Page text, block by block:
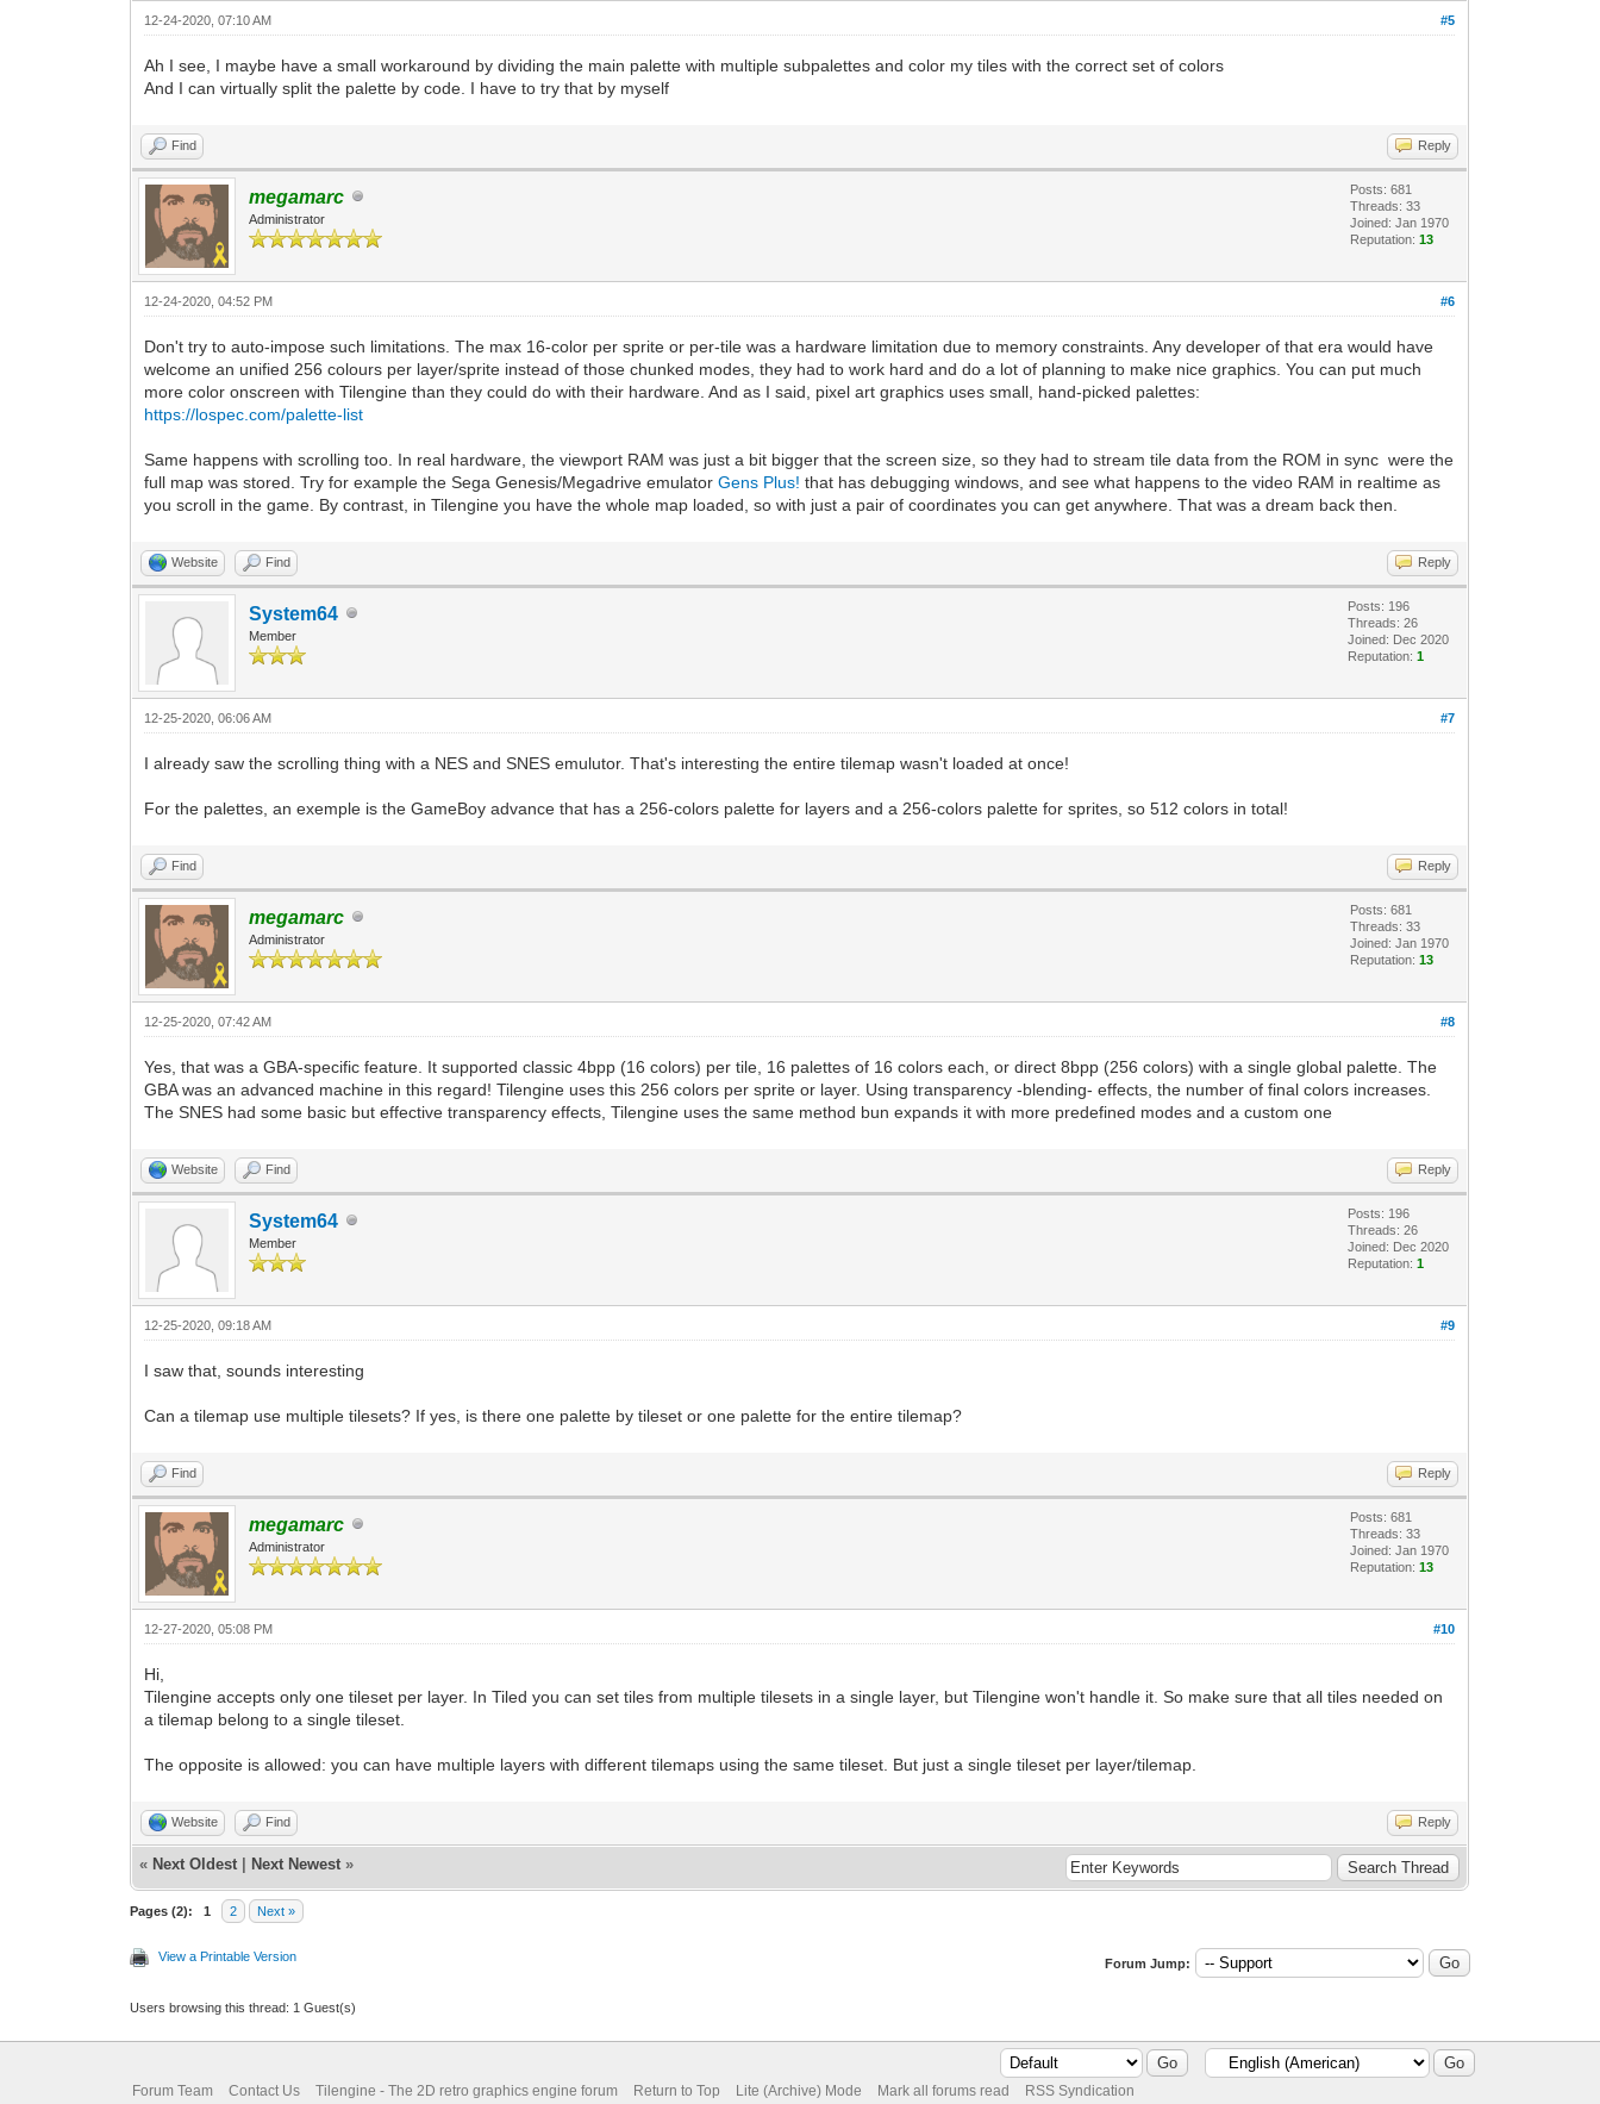
#5
12-24-2020, 07:10 AM
Ah I see, I maybe have a small workaround by dividing the main palette with multiple subpalettes and color my tiles with the correct set of colors
And I can virtually split the palette by code. I have to try that by myself
Find Reply
megamarc
Administrator
Posts: 681
Threads: 33
Joined: Jan 1970
Reputation:13
#6
12-24-2020, 04:52 PM
Don't try to auto-impose such limitations. The max 16-color per sprite or per-tile was a hardware limitation due to memory constraints. Any developer of that era would have
welcome an unified 256 colours per layer/sprite instead of those chunked modes, they had to work hard and do a lot of planning to make nice graphics. You can put much
more color onscreen with Tilengine than they could do with their hardware. And as I said, pixel art graphics uses small, hand-picked palettes:
https://lospec.com/palette-list
Same happens with scrolling too. In real hardware, the viewport RAM was just a bit bigger that the screen size, so they had to stream tile data from the ROM in sync were the
full map was stored. Try for example the Sega Genesis/Megadrive emulatorGens Plus! that has debugging windows, and see what happens to the video RAM in realtime as
you scroll in the game. By contrast, in Tilengine you have the whole map loaded, so with just a pair of coordinates you can get anywhere. That was a dream back then.
Website Find Reply
System64
Member
Posts: 196
Threads: 26
Joined: Dec 2020
Reputation:1
#7
12-25-2020, 06:06 AM
I already saw the scrolling thing with a NES and SNES emulutor. That's interesting the entire tilemap wasn't loaded at once!
For the palettes, an exemple is the GameBoy advance that has a 256-colors palette for layers and a 256-colors palette for sprites, so 512 colors in total!
Find Reply
megamarc
Administrator
Posts: 681
Threads: 33
Joined: Jan 1970
Reputation:13
#8
12-25-2020, 07:42 AM
Yes, that was a GBA-specific feature. It supported classic 4bpp (16 colors) per tile, 16 palettes of 16 colors each, or direct 8bpp (256 colors) with a single global palette. The
GBA was an advanced machine in this regard! Tilengine uses this 256 colors per sprite or layer. Using transparency -blending- effects, the number of final colors increases.
The SNES had some basic but effective transparency effects, Tilengine uses the same method bun expands it with more predefined modes and a custom one
Website Find Reply
System64
Member
Posts: 196
Threads: 26
Joined: Dec 2020
Reputation:1
#9
12-25-2020, 09:18 AM
I saw that, sounds interesting
Can a tilemap use multiple tilesets? If yes, is there one palette by tileset or one palette for the entire tilemap?
Find Reply
megamarc
Administrator
Posts: 681
Threads: 33
Joined: Jan 1970
Reputation:13
#10
12-27-2020, 05:08 PM
Hi,
Tilengine accepts only one tileset per layer. In Tiled you can set tiles from multiple tilesets in a single layer, but Tilengine won't handle it. So make sure that all tiles needed on
a tilemap belong to a single tileset.
The opposite is allowed: you can have multiple layers with different tilemaps using the same tileset. But just a single tileset per layer/tilemap.
Website Find Reply
« Next Oldest Next Newest »
Pages (2): 1 2 Next »
View a Printable Version Forum Jump:
Users browsing this thread: 1 Guest(s)
Forum Team Contact Us Tilengine - The 2D retro graphics engine forum Return to Top Lite (Archive) Mode Mark all forums read RSS Syndication